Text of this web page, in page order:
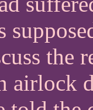
the
airlock